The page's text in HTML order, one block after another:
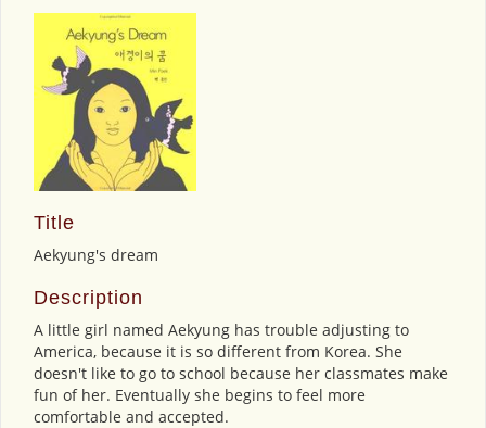
Title
Aekyung's dream
Description
A little girl named Aekyung has trouble adjusting to
America, because it is so different from Korea. She
doesn't like to go to school because her classmates make
fun of her. Eventually she begins to feel more
comfortable and accepted.